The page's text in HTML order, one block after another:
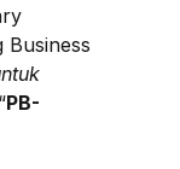
Business
PB-